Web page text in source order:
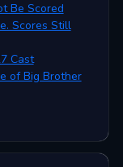
Be Scored
Scores Still
Cast
of Big Brother